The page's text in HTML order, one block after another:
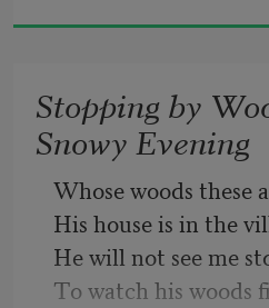
Then leaf subsides
So Eden sank to
So dawn goes down
Nothing gold can
Stopping by
Snowy Evening
Whose woods these
His house is in the
He will not see me
To watch his woods